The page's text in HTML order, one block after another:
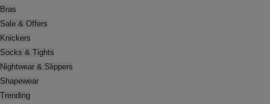
Bras
Sale & Offers
Knickers
Socks & Tights
Nightwear & Slippers
Shapewear
Trending